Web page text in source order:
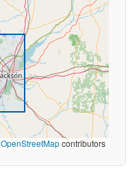
OpenStreetMapcontributors